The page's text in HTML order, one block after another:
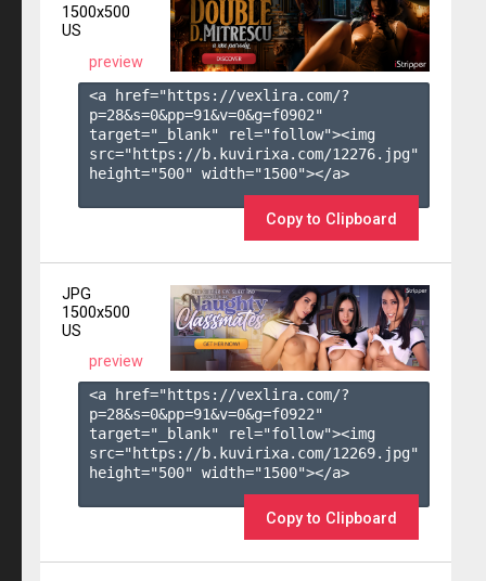
1500x500
US
preview
<a href="https://vexlira.com/?
p=28&s=0&pp=91&v=0&g=f0902"
target="_blank" rel="follow"><img
src="https://b.kuvirixa.com/12276.jpg"
height="500" width="1500"></a>
Copy to Clipboard
JPG
1500x500
US
preview
<a href="https://vexlira.com/?
p=28&s=0&pp=91&v=0&g=f0922"
target="_blank" rel="follow"><img
src="https://b.kuvirixa.com/12269.jpg"
height="500" width="1500"></a>
Copy to Clipboard